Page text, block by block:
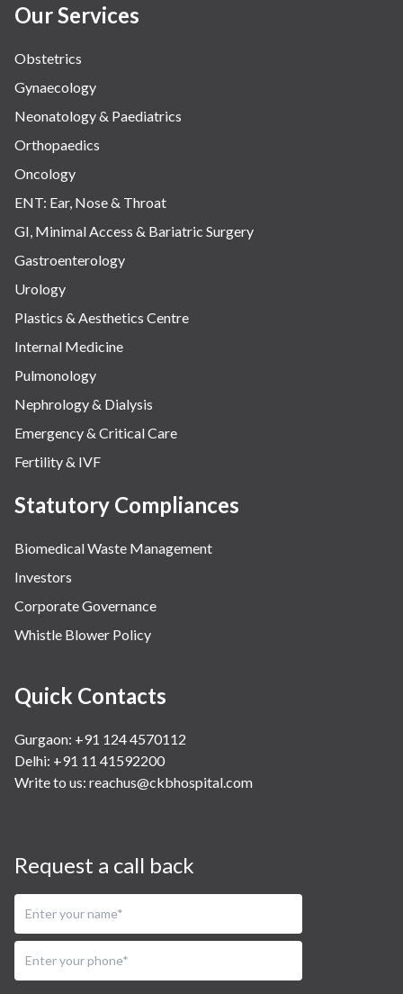
Our Services
Obstetrics
Gynaecology
Neonatology & Paediatrics
Orthopaedics
Oncology
ENT: Ear, Nose & Throat
GI, Minimal Access & Bariatric Surgery
Gastroenterology
Urology
Plastics & Aesthetics Centre
Internal Medicine
Pulmonology
Nephrology & Dialysis
Emergency & Critical Care
Fertility & IVF
Statutory Compliances
Biomedical Waste Management
Investors
Corporate Governance
Whistle Blower Policy
Quick Contacts
Gurgaon: +91 124 4570112
Delhi: +91 11 41592200
Write to us: reachus@ckbhospital.com
Request a call back